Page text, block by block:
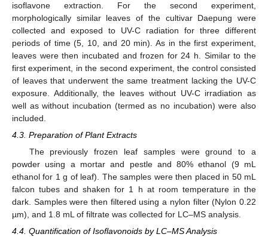
isoflavone extraction. For the second experiment,
morphologically similar leaves of the cultivar Daepung were
collected and exposed to UV-C radiation for three different
periods of time (5, 10, and 20 min). As in the first experiment,
leaves were then incubated and frozen for 24 h. Similar to the
first experiment, in the second experiment, the control consisted
of leaves that underwent the same treatment lacking the UV-C
exposure. Additionally, the leaves without UV-C irradiation as
well as without incubation (termed as no incubation) were also
included.
4.3. Preparation of Plant Extracts
The previously frozen leaf samples were ground to a
powder using a mortar and pestle and 80% ethanol (9 mL
ethanol for 1 g of leaf). The samples were then placed in 50 mL
falcon tubes and shaken for 1 h at room temperature in the
dark. Samples were then filtered using a nylon filter (Nylon 0.22
µm), and 1.8 mL of filtrate was collected for LC–MS analysis.
4.4. Quantification of Isoflavonoids by LC–MS Analysis